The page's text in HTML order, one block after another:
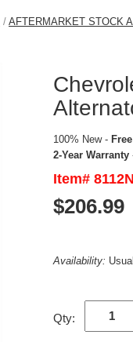
/ AFTERMARKET STOCK
100% New -
2-Year Warranty
Item#
$206.99
Availability:
Qty: